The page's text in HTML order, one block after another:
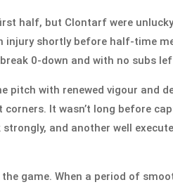
half, but Clontarf were
injury shortly before half-time
0-down and with no subs
pitch with renewed vigour and
It wasn’t long before
and another well
game. When a period of